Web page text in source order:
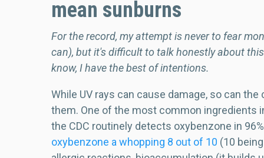
mean sunburns
For the record, my attempt is never to fear
can), but it's difficult to talk honestly about
know, I have the best of intentions.
While UV rays can cause damage, so can
them. One of the most common
the CDC routinely detects oxybenzone in
oxybenzone a whopping 8 out of 10 (10